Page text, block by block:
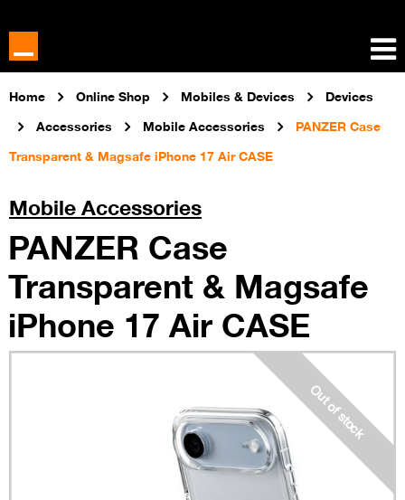
Home Online Shop Mobiles & Devices
Devices
Accessories
Mobile Accessories
PANZER Case
Transparent & Magsafe iPhone 17 Air CASE
Mobile Accessories
PANZER Case
Transparent & Magsafe
iPhone 17 Air CASE